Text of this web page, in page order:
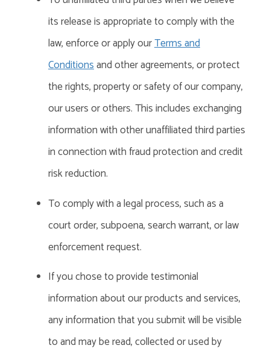
its release is appropriate to comply with the
law, enforce or apply ourTerms and
Conditionsand other agreements, or protect
the rights, property orsafetyof our company,
our users or others. This includes exchanging
information with other unaffiliated third parties
in connection with fraud protection and credit
risk reduction.
To comply with a legal process, such as a
court order, subpoena, search warrant, or law
enforcement request.
If you chose to provide testimonial
information about our products and services,
any information that you submit will be visible
to and may be read, collected or used by